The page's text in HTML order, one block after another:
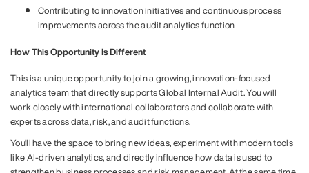
Contributing to innovation initiatives and continuous process
improvements across the audit analytics function
How This Opportunity Is Different
This is a unique opportunity to join a growing, innovation-focused
analytics team that directly supports Global Internal Audit. You will
work closely with international collaborators and collaborate with
experts across data, risk, and audit functions.
You’ll have the space to bring new ideas, experiment with modern tools
like AI-driven analytics, and directly influence how data is used to